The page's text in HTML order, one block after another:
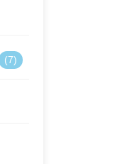
(7)